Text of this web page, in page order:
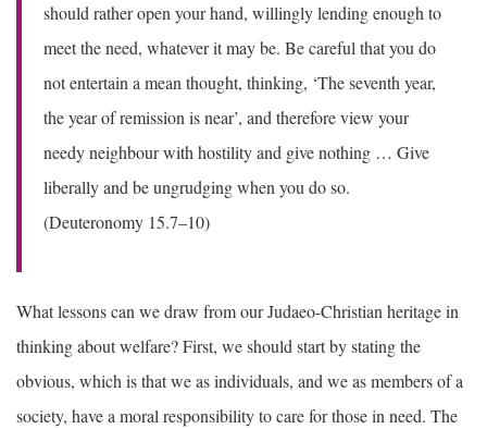
should rather open your hand, willingly lending enough to
meet the need, whatever it may be. Be careful that you do
not entertain a mean thought, thinking, ‘The seventh year,
the year of remission is near’, and therefore view your
needy neighbour with hostility and give nothing … Give
liberally and be ungrudging when you do so.
(Deuteronomy 15.7–10)
What lessons can we draw from our Judaeo-Christian heritage in
thinking about welfare? First, we should start by stating the
obvious, which is that we as individuals, and we as members of a
society, have a moral responsibility to care for those in need. The